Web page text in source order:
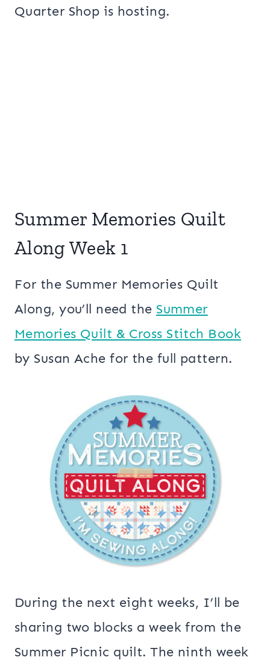
Quarter Shop is hosting.
Summer Memories Quilt
Along Week 1
For the Summer Memories Quilt
Along, you’ll need the Summer
Memories Quilt & Cross Stitch Book
by Susan Ache for the full pattern.
During the next eight weeks, I’ll be
sharing two blocks a week from the
Summer Picnic quilt. The ninth week